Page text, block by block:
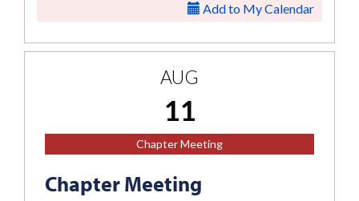
Add to My Calendar
AUG
11
Chapter Meeting
Chapter Meeting